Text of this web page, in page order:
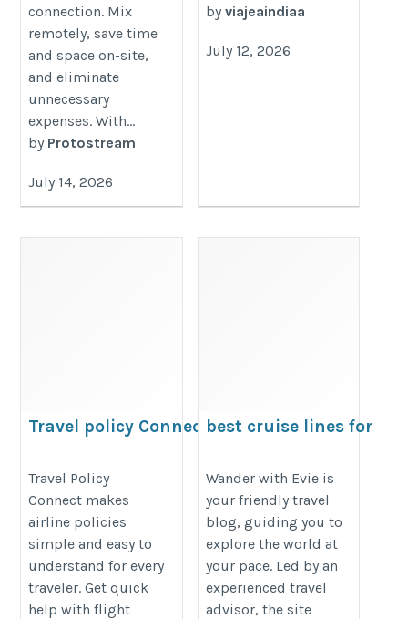
connection. Mix
remotely, save time
and space on-site,
and eliminate
unnecessary
expenses. With...
by Protostream
July 14, 2026
by viajeaindiaa
July 12, 2026
Travel policy Connect
Travel Policy
Connect makes
airline policies
simple and easy to
understand for every
traveler. Get quick
help with flight
best cruise lines for
https://wanderwithevie.com/
lines-cruises/
Wander with Evie is
your friendly travel
blog, guiding you to
explore the world at
your pace. Led by an
experienced travel
advisor, the site